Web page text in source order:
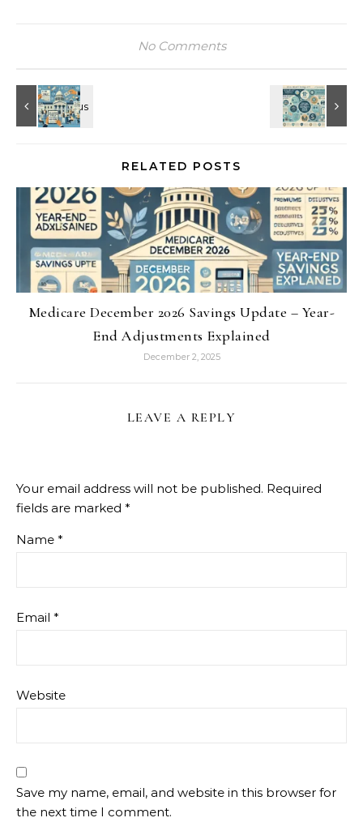
No Comments
RELATED POSTS
Medicare December 2026 Savings Update – Year-
End Adjustments Explained
December 2, 2025
LEAVE A REPLY
Your email address will not be published. Required
fields are marked *
Name *
Email *
Website
Save my name, email, and website in this browser for
the next time I comment.